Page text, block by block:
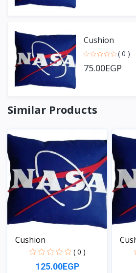
Cushion
( 0 )
75.00EGP
Similar Products
Cushion
( 0 )
125.00EGP